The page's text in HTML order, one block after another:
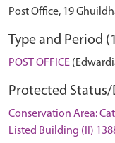
Post Office, 19
Type and Period
POST OFFICE
Protected
Conservation Area:
Listed Building (II)